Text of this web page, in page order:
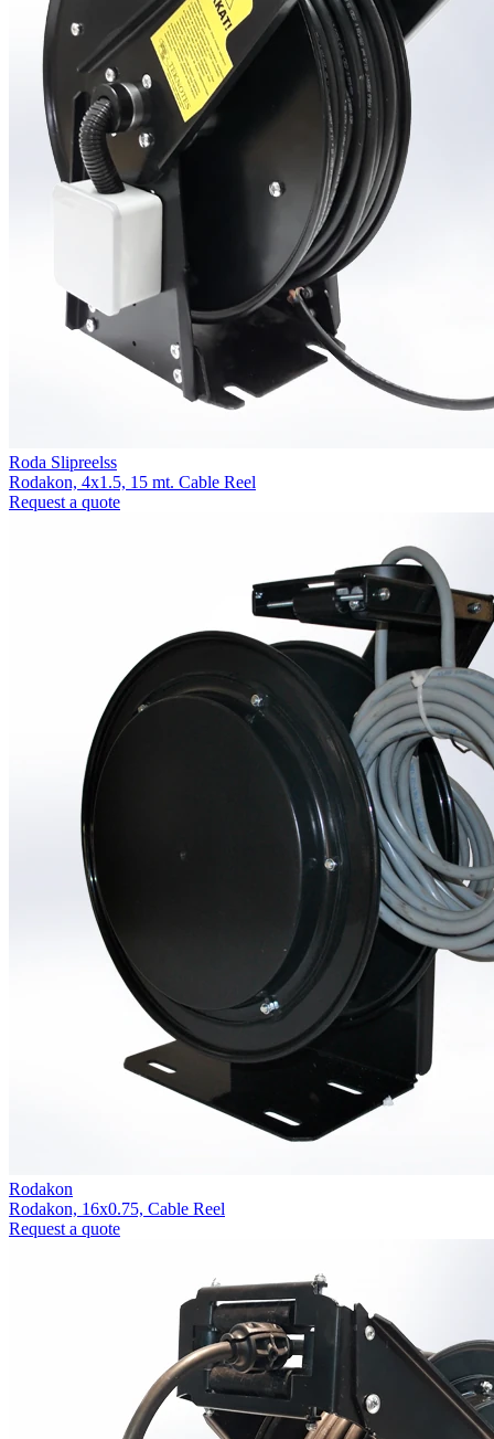
Roda Slipreelss
Rodakon, 4x1.5, 15 mt. Cable Reel
Request a quote
Rodakon
Rodakon, 16x0.75, Cable Reel
Request a quote